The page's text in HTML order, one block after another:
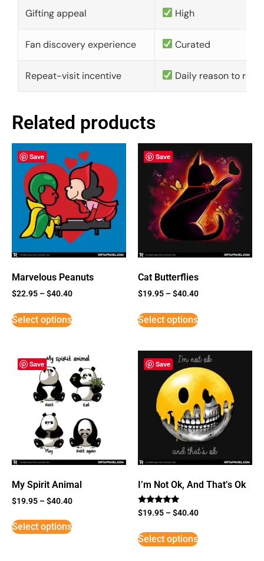
Gifting appeal High
Fan discovery experience Curated
Repeat-visit incentive Daily reason to
Related products
Save
Marvelous Peanuts
$22.95 –$40.40
Select options
Save
Cat Butterflies
$19.95 –$40.40
Select options
Save
My Spirit Animal
$19.95 –$40.40
Select options
Save
I’m Not Ok, And That’s Ok
Rated
5
$19.95 –$40.40
Select options